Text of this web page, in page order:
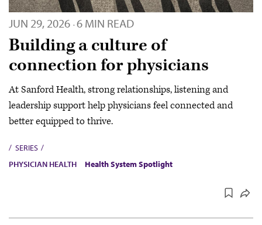
JUN 29, 2026 · 6 MIN READ
Building a culture of
connection for physicians
At Sanford Health, strong relationships, listening and
leadership support help physicians feel connected and
better equipped to thrive.
SERIES
PHYSICIAN HEALTH
Health System Spotlight